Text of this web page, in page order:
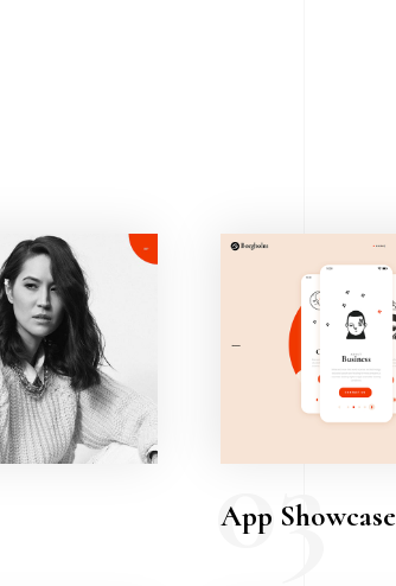
App Showcase
03